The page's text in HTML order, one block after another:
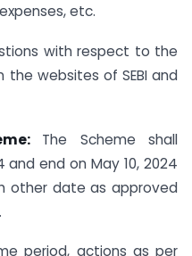
etc.
with respect to the
the websites of SEBI and
The Scheme shall
and end on May 10, 2024
other date as approved
period, actions as per